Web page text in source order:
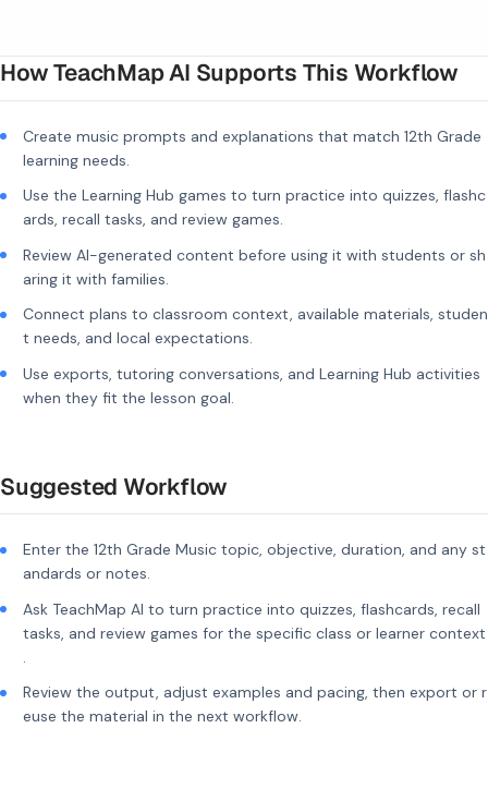
How TeachMap AI Supports This Workflow
Create music prompts and explanations that match 12th Grade
learning needs.
Use the Learning Hub games to turn practice into quizzes, flashc
ards, recall tasks, and review games.
Review AI-generated content before using it with students or sh
aring it with families.
Connect plans to classroom context, available materials, studen
t needs, and local expectations.
Use exports, tutoring conversations, and Learning Hub activities
when they fit the lesson goal.
Suggested Workflow
Enter the 12th Grade Music topic, objective, duration, and any st
andards or notes.
Ask TeachMap AI to turn practice into quizzes, flashcards, recall
tasks, and review games for the specific class or learner context
Review the output, adjust examples and pacing, then export or r
euse the material in the next workflow.